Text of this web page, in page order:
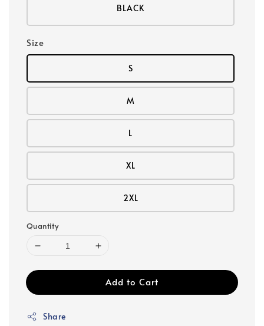
BLACK
Size
S
M
L
XL
2XL
Quantity
Add to Cart
Share